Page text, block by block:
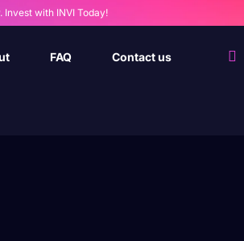
Invest with INVI Today!
FAQ Contact us